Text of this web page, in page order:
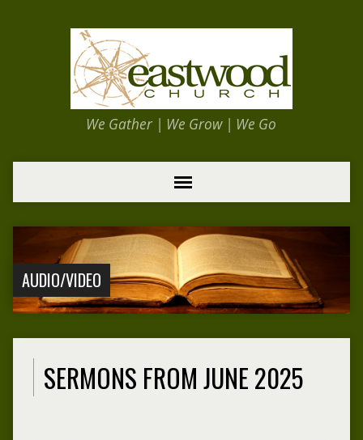
We Gather | We Grow | We Go
AUDIO/VIDEO
SERMONS FROM JUNE 2025